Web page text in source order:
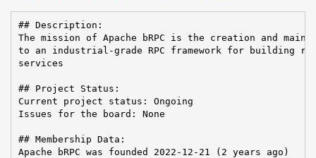
## Description:
The mission of Apache bRPC is the creation and
to an industrial-grade RPC framework for building
services
## Project Status:
Current project status: Ongoing
Issues for the board: None
## Membership Data:
Apache bRPC was founded 2022-12-21 (2 years ago)